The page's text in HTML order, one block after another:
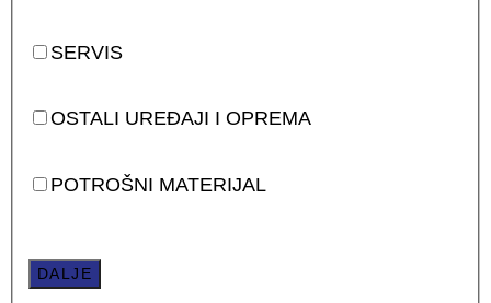
SERVIS
OSTALI UREĐAJI I OPREMA
POTROŠNI MATERIJAL
DALJE